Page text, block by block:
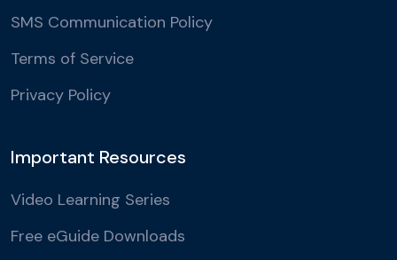
SMS Communication Policy
Terms of Service
Privacy Policy
Important Resources
Video Learning Series
Free eGuide Downloads